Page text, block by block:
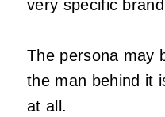
very specific
The persona may
the man behind it
at all.